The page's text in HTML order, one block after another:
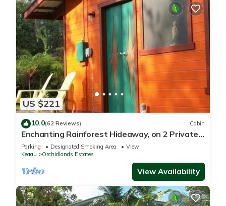
US $221
10.0(62 Reviews) Cabin
Enchanting Rainforest Hideaway, on 2 Private
Acres to yourself. Pahoa/Keaau
Parking Designated Smoking Area
View
Keaau
Orchidlands Estates
View Availability